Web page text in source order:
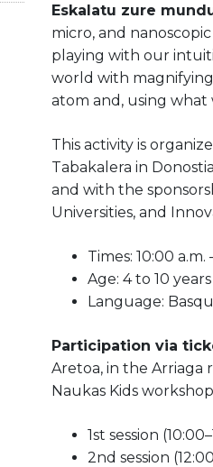
Eskalatu zure
micro, and
playing with our
world with
atom and, using what
This activity is
Tabakalera in
and with the
Universities, and
Times: 10:00 a.m.
Age: 4 to 10
Language:
Participation via
Aretoa, in the Arriaga
Naukas Kids
1st session
2nd session